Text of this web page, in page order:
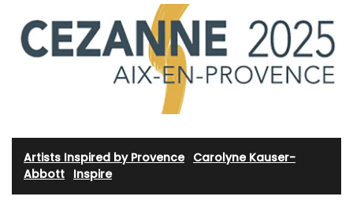
Artists Inspired by Provence· Carolyne Kauser-
Abbott Inspire